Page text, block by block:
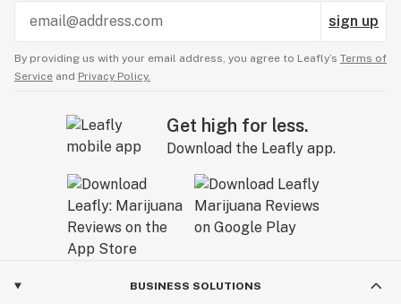
sign up
By providing us with your email address, you agree to Leafly’s Terms of
Service and Privacy Policy.
Get high for less.
Download the Leafly app.
BUSINESS SOLUTIONS